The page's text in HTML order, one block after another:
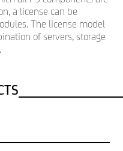
a license can be
The license model
of servers, storage